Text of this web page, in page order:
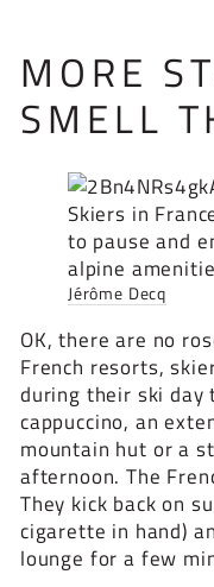
MORE
SMELL
Skiers in
to pause and
alpine
Jérôme Decq
OK, there are no
French resorts,
during their ski day
cappuccino, an
mountain hut or a
afternoon. The
They kick back on
cigarette in hand)
lounge for a few